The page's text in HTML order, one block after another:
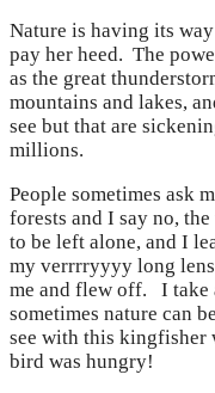
Nature is having its
pay her heed. The
as the great
mountains and lakes,
see but that are
millions.
People sometimes ask
forests and I say no,
to be left alone, and I
my verrrryyyy long
me and flew off. I take
sometimes nature can
see with this
bird was hungry!